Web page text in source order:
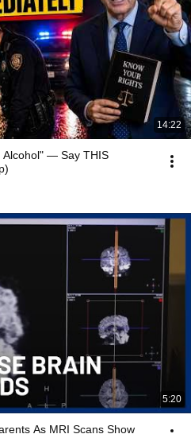
14:22
Alcohol" — Say THIS
5:20
As MRI Scans Show